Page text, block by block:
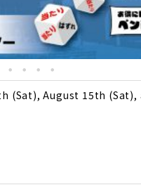
August 15th (Sat),